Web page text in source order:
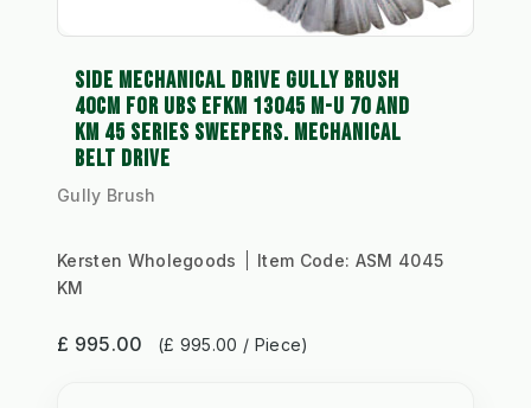
SIDE MECHANICAL DRIVE GULLY BRUSH
40CM FOR UBS EFKM 13045 M-U 70 AND
KM 45 SERIES SWEEPERS. MECHANICAL
BELT DRIVE
Gully Brush
Kersten Wholegoods Item Code: ASM 4045
KM
£ 995.00 (£ 995.00 / Piece)